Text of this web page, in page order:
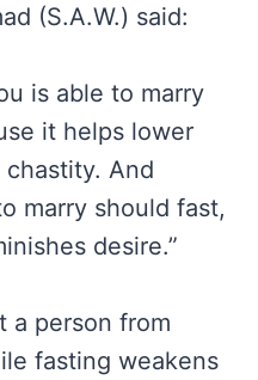
(S.A.W.) said:
is able to marry
it helps lower
And
marry should fast,
desire.”
a person from
fasting weakens